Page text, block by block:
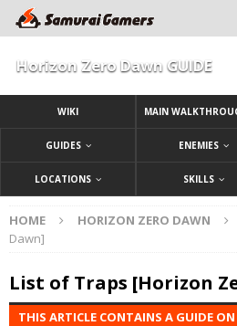
Horizon Zero Dawn GUIDE
WIKI MAIN
GUIDES ENEMIES
LOCATIONS SKILLS
HOME HORIZON ZERO DAWN
Dawn]
List of Traps [Horizon
THIS ARTICLE CONTAINS A GUIDE